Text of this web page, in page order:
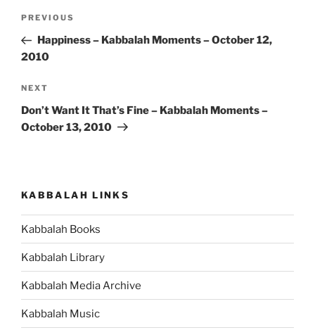
Previous
Post
PREVIOUS
Happiness – Kabbalah Moments – October 12,
2010
Next
Post
NEXT
Don’t Want It That’s Fine – Kabbalah Moments –
October 13, 2010
KABBALAH LINKS
Kabbalah Books
Kabbalah Library
Kabbalah Media Archive
Kabbalah Music